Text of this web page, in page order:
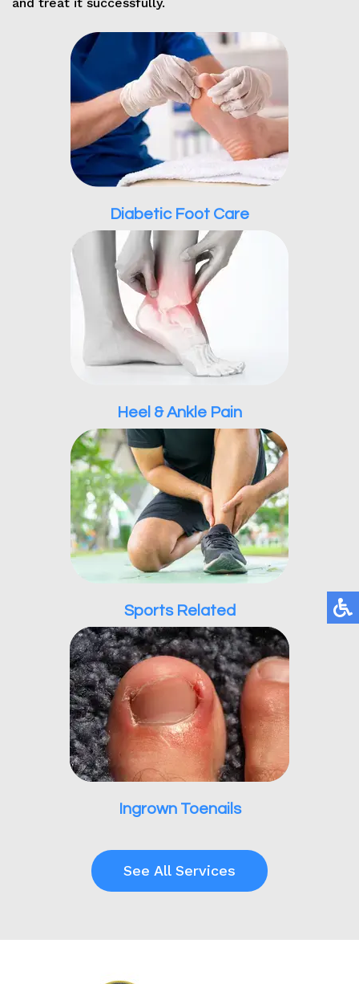
and treat it successfully.
Diabetic Foot Care
Heel & Ankle Pain
Sports Related
Ingrown Toenails
See All Services